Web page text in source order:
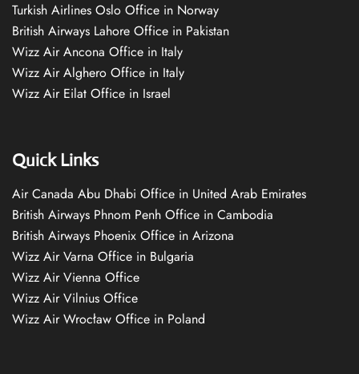
Turkish Airlines Oslo Office in Norway
British Airways Lahore Office in Pakistan
Wizz Air Ancona Office in Italy
Wizz Air Alghero Office in Italy
Wizz Air Eilat Office in Israel
Quick Links
Air Canada Abu Dhabi Office in United Arab Emirates
British Airways Phnom Penh Office in Cambodia
British Airways Phoenix Office in Arizona
Wizz Air Varna Office in Bulgaria
Wizz Air Vienna Office
Wizz Air Vilnius Office
Wizz Air Wrocław Office in Poland